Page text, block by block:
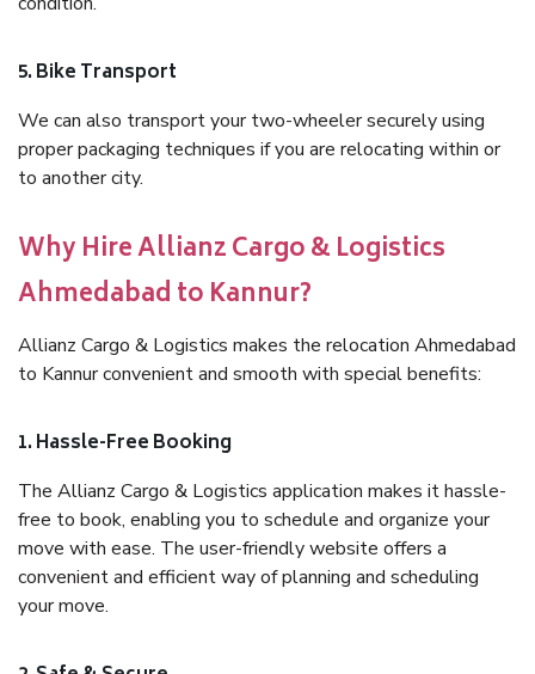
5. Bike Transport
We can also transport your two-wheeler securely using
proper packaging techniques if you are relocating within or
to another city.
Why Hire Allianz Cargo & Logistics
Ahmedabad to Kannur?
Allianz Cargo & Logistics makes the relocation Ahmedabad
to Kannur convenient and smooth with special benefits:
1. Hassle-Free Booking
The Allianz Cargo & Logistics application makes it hassle-
free to book, enabling you to schedule and organize your
move with ease. The user-friendly website offers a
convenient and efficient way of planning and scheduling
your move.